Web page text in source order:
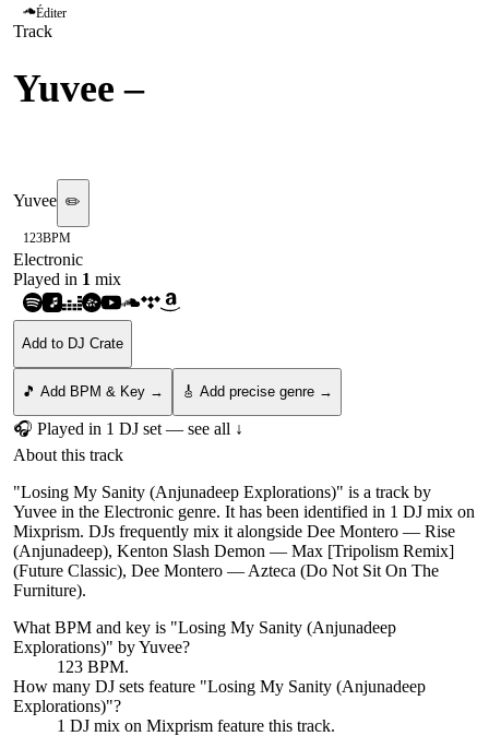
Éditer
Track
Yuvee –
Yuvee ✏️
123BPM
Electronic
Played in 1 mix
Add to DJ Crate
🎵 Add BPM & Key → 🎸 Add precise genre →
🎧 Played in 1 DJ set — see all ↓
About this track
"Losing My Sanity (Anjunadeep Explorations)" is a track by
Yuvee in the Electronic genre. It has been identified in 1 DJ mix on
Mixprism. DJs frequently mix it alongside Dee Montero — Rise
(Anjunadeep), Kenton Slash Demon — Max [Tripolism Remix]
(Future Classic), Dee Montero — Azteca (Do Not Sit On The
Furniture).
What BPM and key is "Losing My Sanity (Anjunadeep
Explorations)" byYuvee?
123 BPM.
How many DJ sets feature "Losing My Sanity (Anjunadeep
Explorations)"?
1 DJ mix on Mixprism feature this track.